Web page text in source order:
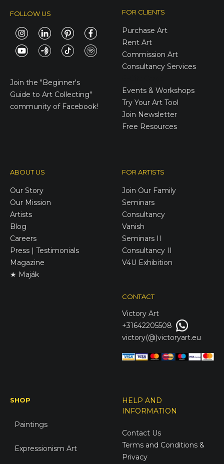
FOLLOW US
Join the "Beginner's
Guide to Art Collecting"
community of Facebook!
FOR CLIENTS
Purchase Art
Rent Art
Commission Art
Consultancy Services
Events & Workshops
Try Your Art Tool
Join Newsletter
Free Resources
ABOUT US
Our Story
Our Mission
Artists
Blog
Careers
Press | Testimonials
Magazine
★ Maják
FOR ARTISTS
Join Our Family
Seminars
Consultancy
Vanish
Seminars II
Consultancy II
V4U Exhibition
CONTACT
Victory Art
+31642205508
victory(@)victoryart.eu
SHOP
Paintings
Expressionism Art
HELP AND
INFORMATION
Contact Us
Terms and Conditions &
Privacy